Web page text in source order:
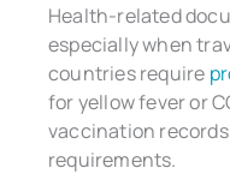
Health-related
especially when
countries require
for yellow fever or
vaccination
requirements.